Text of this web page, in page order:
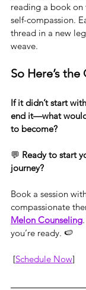
reading a book
self-compassion.
thread in a new
weave.
So Here’s
If it didn’t start
end it—what
to become?
💬 Ready to start
journey?
Book a session
compassionate
Melon Counseling
you’re ready. 🍉
[Schedule Now]